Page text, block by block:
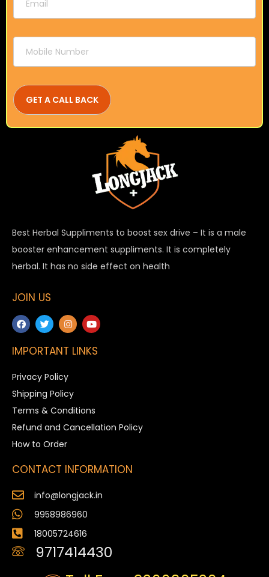
Best Herbal Suppliments to boost sex drive – It is a male
booster enhancement suppliments. It is completely
herbal. It has no side effect on health
JOIN US
IMPORTANT LINKS
Privacy Policy
Shipping Policy
Terms & Conditions
Refund and Cancellation Policy
How to Order
CONTACT INFORMATION
info@longjack.in
9958986960
18005724616
9717414430